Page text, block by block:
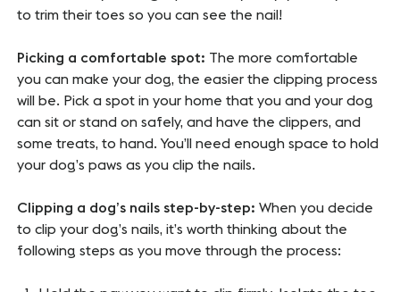
to trim their toes so you can see the nail!
Picking a comfortable spot: The more comfortable
you can make your dog, the easier the clipping process
will be. Pick a spot in your home that you and your dog
can sit or stand on safely, and have the clippers, and
some treats, to hand. You’ll need enough space to hold
your dog’s paws as you clip the nails.
Clipping a dog’s nails step-by-step: When you decide
to clip your dog’s nails, it’s worth thinking about the
following steps as you move through the process: